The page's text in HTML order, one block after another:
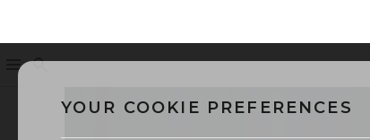
Menu
YOUR COOKIE PREFERENCES